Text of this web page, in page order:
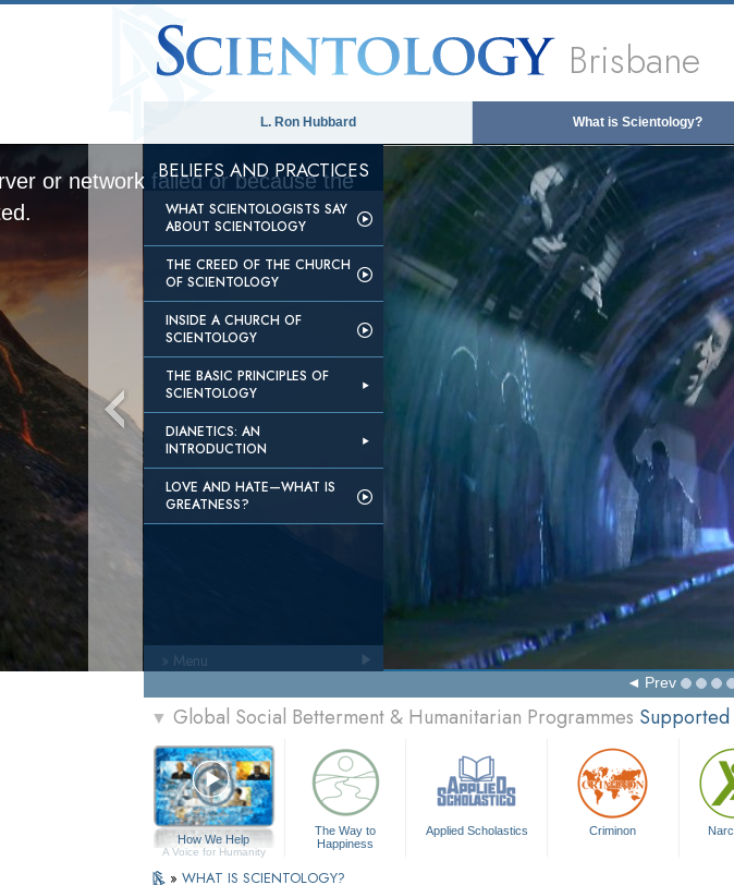
Brisbane
L. Ron Hubbard What is Scientology?
BELIEFS AND PRACTICES
WHAT SCIENTOLOGISTS SAY
ABOUT SCIENTOLOGY
THE CREED OF THE CHURCH
OF SCIENTOLOGY
INSIDE A CHURCH OF
SCIENTOLOGY
THE BASIC PRINCIPLES OF
SCIENTOLOGY
DIANETICS: AN
INTRODUCTION
LOVE AND HATE—WHAT IS
GREATNESS?
or network failed or because the
Prev
» Menu
▼ Global Social Betterment & Humanitarian Programmes
How We Help
A Voice for Humanity
The Way to
Happiness
Applied Scholastics Criminon
» WHAT IS SCIENTOLOGY?